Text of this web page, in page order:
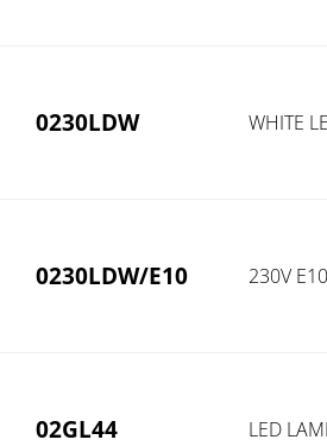
0230LDW WHITE
0230LDW/E10 230V
02GL44 LED